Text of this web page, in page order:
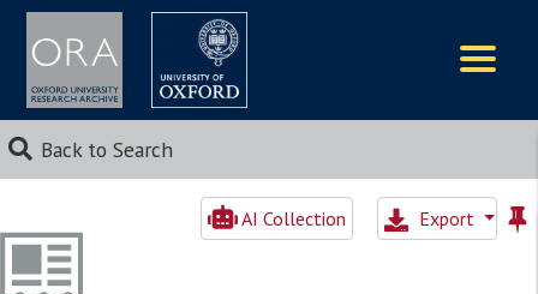
Back to Search
AI Collection Export